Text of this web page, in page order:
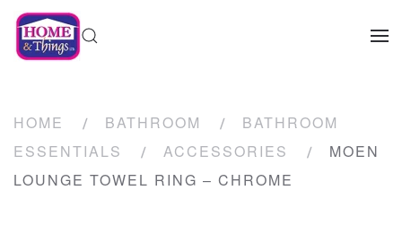
HOME BATHROOM
BATHROOM
ESSENTIALS
ACCESSORIES
MOEN
LOUNGE TOWEL RING – CHROME